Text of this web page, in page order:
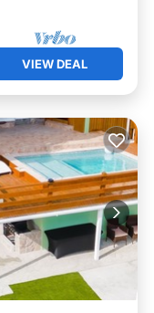
VIEW DEAL